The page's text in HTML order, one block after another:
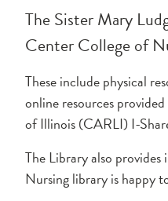
The Sister Mary
Center College of
These include physical
online resources
of Illinois (CARLI) I-
The Library also
Nursing library is happy